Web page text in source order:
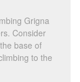
Grigna
Consider
base of
to the